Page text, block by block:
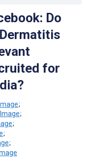
Do
for
;
;
;
;
;